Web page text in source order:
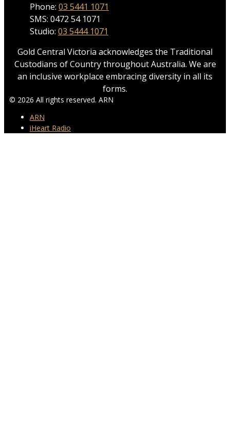
Phone: 03 5441 1071
SMS: 0472 54 1071
Studio: 03 5444 1071
Gold Central Victoria acknowledges the Traditional
Custodians of Country throughout Australia. We are
an inclusive workplace embracing diversity in all its
forms.
© 2026 All rights reserved. ARN
ARN
iHeart Radio